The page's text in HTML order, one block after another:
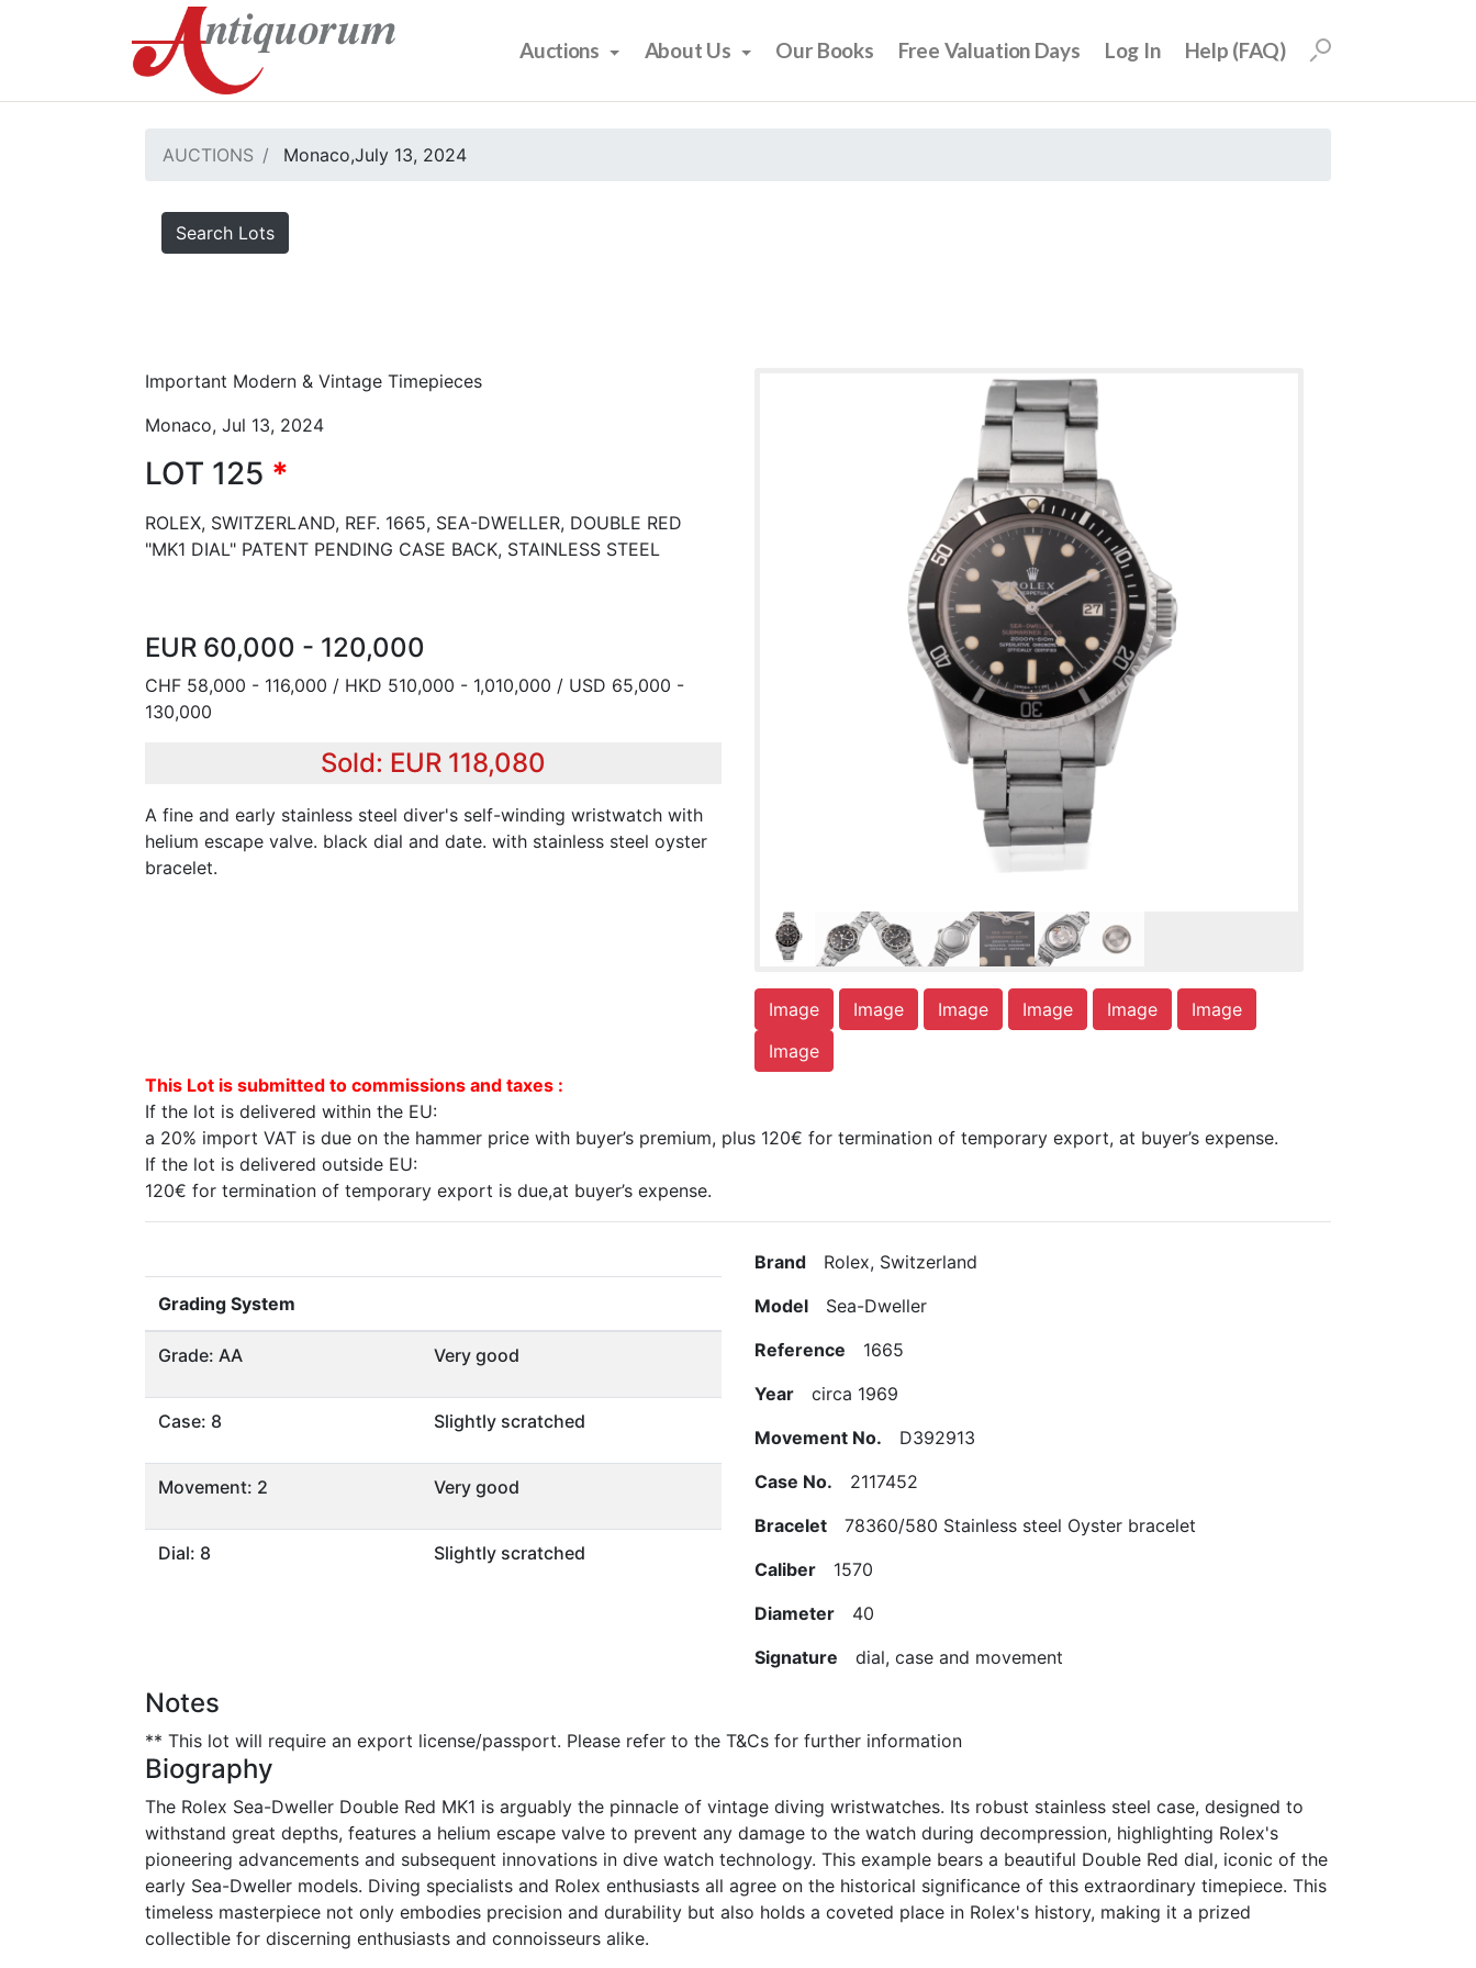
Auctions About Us Our Books Free Valuation Days Log In Help (FAQ)
AUCTIONS Monaco,July 13, 2024
Search Lots
Important Modern & Vintage Timepieces
Monaco, Jul 13, 2024
LOT 125 *
ROLEX, SWITZERLAND, REF. 1665, SEA-DWELLER, DOUBLE RED
"MK1 DIAL" PATENT PENDING CASE BACK, STAINLESS STEEL
EUR 60,000 - 120,000
CHF 58,000 - 116,000 / HKD 510,000 - 1,010,000 / USD 65,000 -
130,000
Sold: EUR 118,080
A fine and early stainless steel diver's self-winding wristwatch with
helium escape valve. black dial and date. with stainless steel oyster
bracelet.
Image Image Image Image Image
Image
Image
This Lot is submitted to commissions and taxes :
If the lot is delivered within the EU:
a 20% import VAT is due on the hammer price with buyer’s premium, plus 120€ for termination of temporary export, at buyer’s expense.
If the lot is delivered outside EU:
120€ for termination of temporary export is due,at buyer’s expense.
Grading System
Grade: AA Very good
Case: 8 Slightly scratched
Movement: 2 Very good
Dial: 8 Slightly scratched
Brand Rolex, Switzerland
Model Sea-Dweller
Reference 1665
Year circa 1969
Movement No. D392913
Case No. 2117452
Bracelet 78360/580 Stainless steel Oyster bracelet
Caliber 1570
Diameter 40
Signature dial, case and movement
Notes
** This lot will require an export license/passport. Please refer to the T&Cs for further information
Biography
The Rolex Sea-Dweller Double Red MK1 is arguably the pinnacle of vintage diving wristwatches. Its robust stainless steel case, designed to
withstand great depths, features a helium escape valve to prevent any damage to the watch during decompression, highlighting Rolex's
pioneering advancements and subsequent innovations in dive watch technology. This example bears a beautiful Double Red dial, iconic of the
early Sea-Dweller models. Diving specialists and Rolex enthusiasts all agree on the historical significance of this extraordinary timepiece. This
timeless masterpiece not only embodies precision and durability but also holds a coveted place in Rolex's history, making it a prized
collectible for discerning enthusiasts and connoisseurs alike.